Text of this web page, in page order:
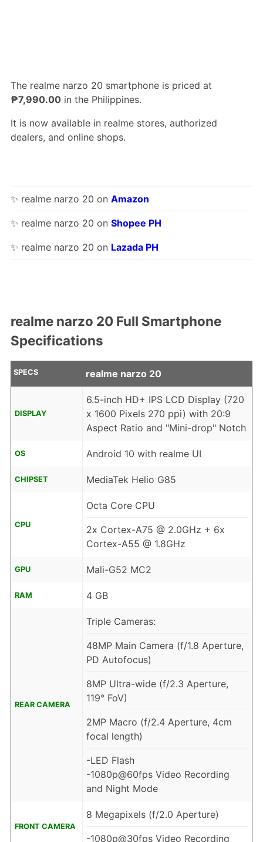
The realme narzo 20 smartphone is priced at
₱7,990.00in the Philippines.
It is now available in realme stores, authorized
dealers, and online shops.
✨ realme narzo 20 on Amazon
✨ realme narzo 20 on Shopee PH
✨ realme narzo 20 on Lazada PH
realme narzo 20 Full Smartphone
Specifications
SPECS realme narzo 20
DISPLAY
6.5-inch HD+ IPS LCD Display (720
x 1600 Pixels 270 ppi) with 20:9
Aspect Ratio and "Mini-drop" Notch
OS Android 10 with realme UI
CHIPSET MediaTek Helio G85
CPU
Octa Core CPU
2x Cortex-A75 @ 2.0GHz + 6x
Cortex-A55 @ 1.8GHz
GPU Mali-G52 MC2
RAM 4 GB
REAR CAMERA
Triple Cameras:
48MP Main Camera (f/1.8 Aperture,
PD Autofocus)
8MP Ultra-wide (f/2.3 Aperture,
119° FoV)
2MP Macro (f/2.4 Aperture, 4cm
focal length)
-LED Flash
-1080p@60fps Video Recording
and Night Mode
FRONT CAMERA
8 Megapixels (f/2.0 Aperture)
-1080p@30fps Video Recording